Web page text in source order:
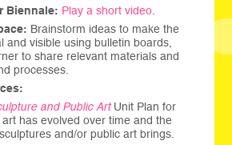
Biennale: Play a short video
Brainstorm ideas to make the
and visible using bulletin boards,
to share relevant materials and
processes.
and Public Art Unit Plan for
has evolved over time and the
and/or public art brings.